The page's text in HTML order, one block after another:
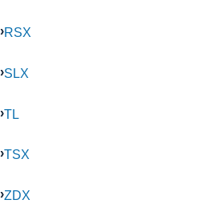
RSX
SLX
TL
TSX
ZDX